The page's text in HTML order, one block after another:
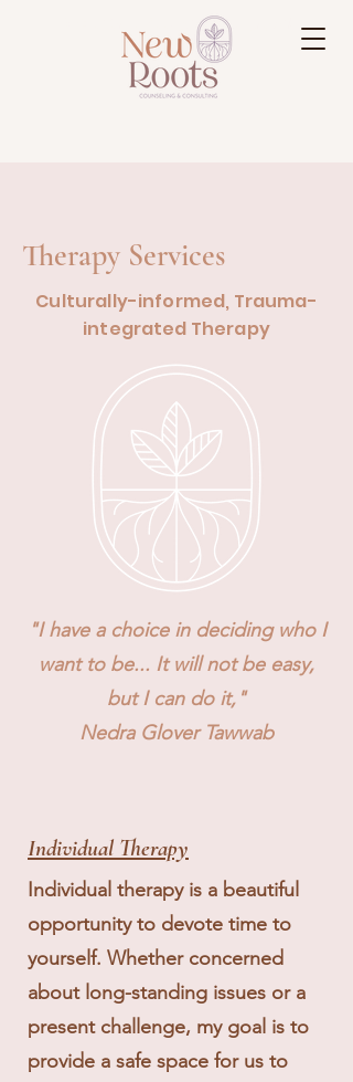
Reflection • Acceptance • Growth
Therapy Services
Culturally-informed, Trauma-
integrated Therapy
"I have a choice in deciding who I
want to be... It will not be easy,
but I can do it,"
Nedra Glover Tawwab
Individual Therapy
Individual therapy is a beautiful
opportunity to devote time to
yourself. Whether concerned
about long-standing issues or a
present challenge, my goal is to
provide a safe space for us to